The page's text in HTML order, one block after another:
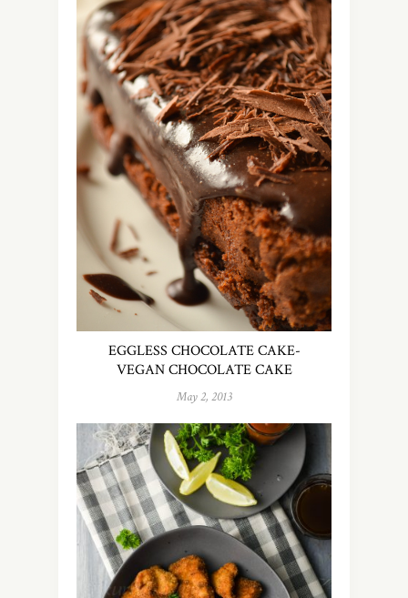
EGGLESS CHOCOLATE CAKE-
VEGAN CHOCOLATE CAKE
May 2, 2013